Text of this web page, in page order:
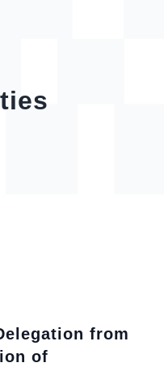
of China(Taiwan)
from
of